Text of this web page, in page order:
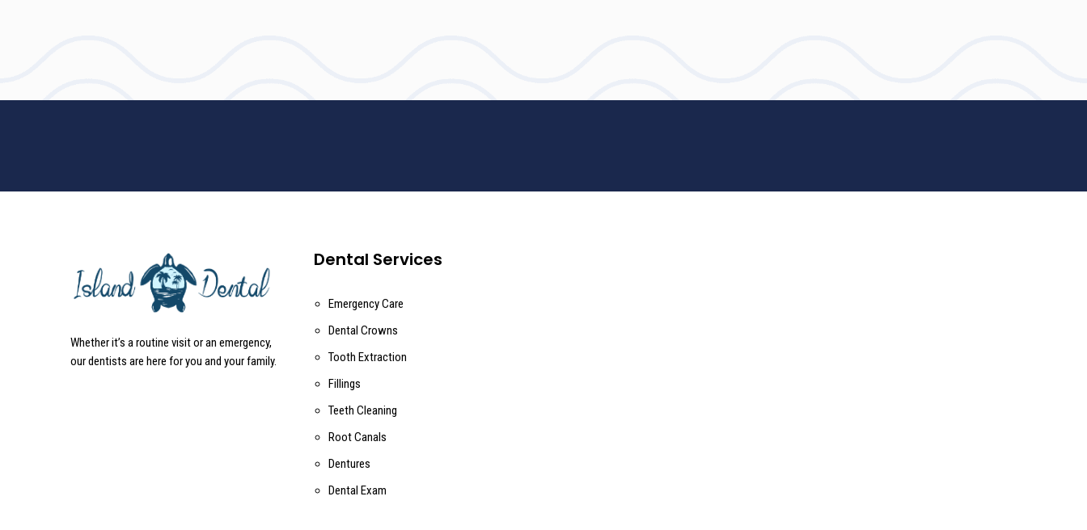
Whether it’s a routine visit or an emergency,
our dentists are here for you and your family.
Dental Services
Emergency Care
Dental Crowns
Tooth Extraction
Fillings
Teeth Cleaning
Root Canals
Dentures
Dental Exam